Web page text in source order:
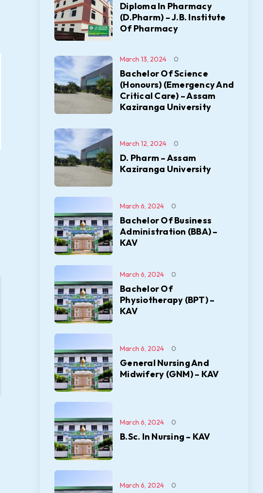
Diploma In Pharmacy
(D.Pharm) – J.B. Institute
Of Pharmacy
Bachelor Of Science
(Honours) (Emergency And
Critical Care) – Assam
Kaziranga University
March 13, 2024 0
D. Pharm – Assam
Kaziranga University
March 12, 2024 0
Bachelor Of Business
Administration (BBA) –
KAV
March 6, 2024 0
Bachelor Of
Physiotherapy (BPT) –
KAV
March 6, 2024 0
General Nursing And
Midwifery (GNM) – KAV
March 6, 2024 0
B.Sc. In Nursing – KAV
March 6, 2024 0
March 6, 2024 0